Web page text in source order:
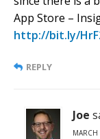
App Store –
http://bit.ly/
REPLY
Joe